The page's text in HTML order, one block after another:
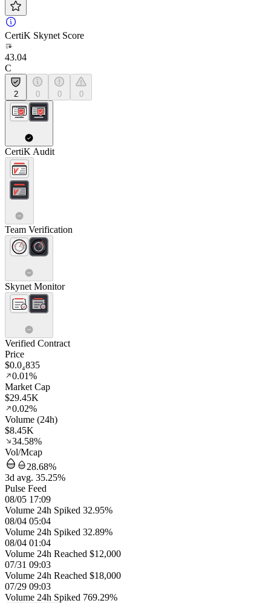
CertiK Skynet Score
43.04
C
2 0 0 0
CertiK Audit
Team Verification
Skynet Monitor
Verified Contract
Price
$0.0₄835
0.01%
Market Cap
$29.45K
0.02%
Volume (24h)
$8.45K
34.58%
Vol/Mcap
28.68%
3d avg. 35.25%
Pulse Feed
08/05 17:09
Volume 24h Spiked 32.95%
08/04 05:04
Volume 24h Spiked 32.89%
08/04 01:04
Volume 24h Reached $12,000
07/31 09:03
Volume 24h Reached $18,000
07/29 09:03
Volume 24h Spiked 769.29%